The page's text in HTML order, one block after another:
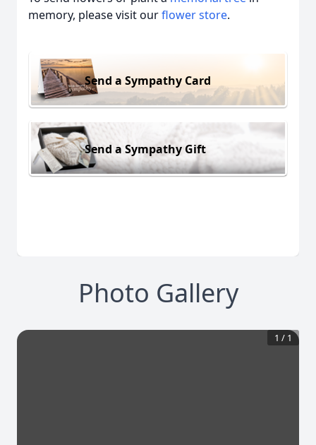
memory, please visit ourflower store.
Send a Sympathy Card
Send a Sympathy Gift
Photo Gallery
1 / 1